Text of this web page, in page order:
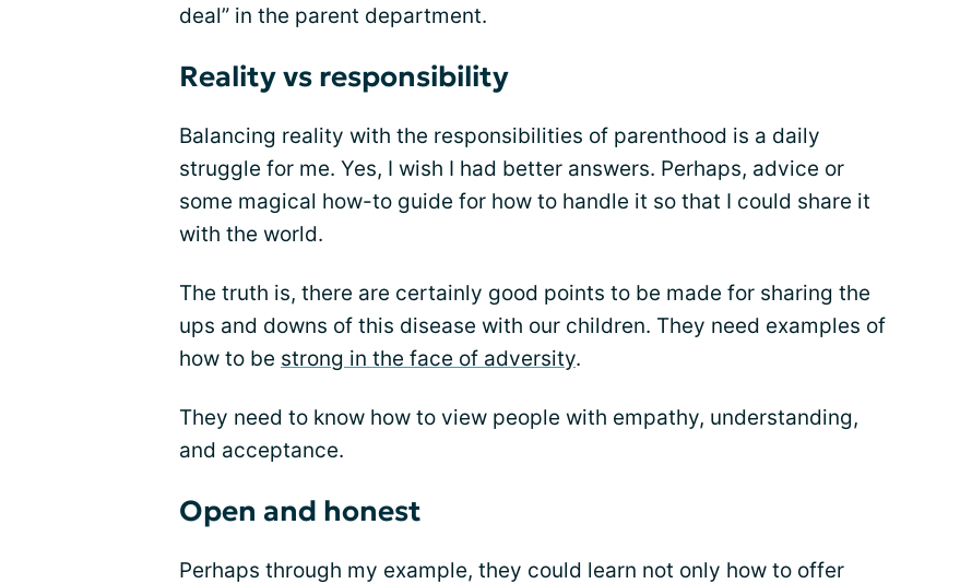
deal” in the parent department.
Reality vs responsibility
Balancing reality with the responsibilities of parenthood is a daily
struggle for me. Yes, I wish I had better answers. Perhaps, advice or
some magical how-to guide for how to handle it so that I could share it
with the world.
The truth is, there are certainly good points to be made for sharing the
ups and downs of this disease with our children. They need examples of
how to be strong in the face of adversity.
They need to know how to view people with empathy, understanding,
and acceptance.
Open and honest
Perhaps through my example, they could learn not only how to offer